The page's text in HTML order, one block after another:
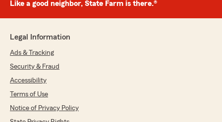
Like a good neighbor, State Farm is there.®
Legal Information
Ads & Tracking
Security & Fraud
Accessibility
Terms of Use
Notice of Privacy Policy